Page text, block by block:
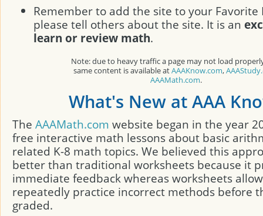
Remember to add the site to your Favorite
please tell others about the site. It is an
learn or review math.
Note: due to heavy traffic a page may not load
same content is available atAAAKnow.com,
AAAMath.com.
What's New at AAA
The AAAMath.com website began in the year
free interactive math lessons about basic
related K-8 math topics. We believed this
better than traditional worksheets because it
immediate feedback whereas worksheets
repeatedly practice incorrect methods before
graded.